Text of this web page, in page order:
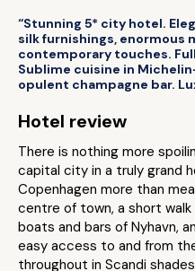
“Stunning 5* city hotel.
silk furnishings, enormous
contemporary touches.
Sublime cuisine in
opulent champagne bar.
Hotel review
There is nothing more
capital city in a truly grand
Copenhagen more than
centre of town, a short
boats and bars of Nyhavn,
easy access to and from
throughout in Scandi